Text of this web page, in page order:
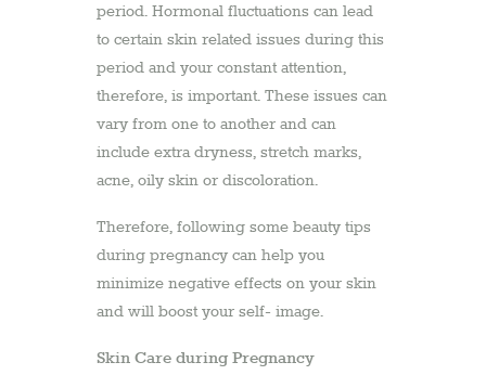
period. Hormonal fluctuations can lead
to certain skin related issues during this
period and your constant attention,
therefore, is important. These issues can
vary from one to another and can
include extra dryness, stretch marks,
acne, oily skin or discoloration.
Therefore, following some beauty tips
during pregnancy can help you
minimize negative effects on your skin
and will boost your self- image.
Skin Care during Pregnancy